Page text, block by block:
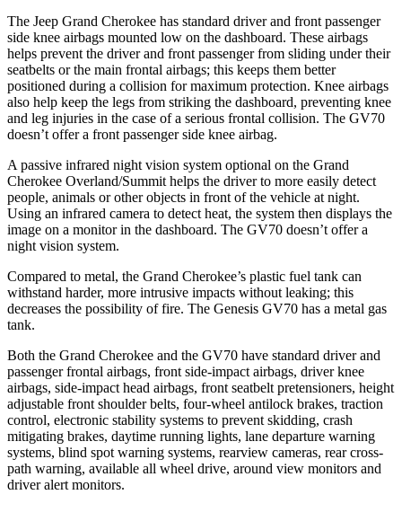
The Jeep Grand Cherokee has standard driver and front passenger
side knee airbags mounted low on the dashboard. These airbags
helps prevent the driver and front passenger from sliding under their
seatbelts or the main frontal airbags; this keeps them better
positioned during a collision for maximum protection. Knee airbags
also help keep the legs from striking the dashboard, preventing knee
and leg injuries in the case of a serious frontal collision. The GV70
doesn’t offer a front passenger side knee airbag.
A passive infrared night vision system optional on the Grand
Cherokee Overland/Summit helps the driver to more easily detect
people, animals or other objects in front of the vehicle at night.
Using an infrared camera to detect heat, the system then displays the
image on a monitor in the dashboard. The GV70 doesn’t offer a
night vision system.
Compared to metal, the Grand Cherokee’s plastic fuel tank can
withstand harder, more intrusive impacts without leaking; this
decreases the possibility of fire. The Genesis GV70 has a metal gas
tank.
Both the Grand Cherokee and the GV70 have standard driver and
passenger frontal airbags, front side-impact airbags, driver knee
airbags, side-impact head airbags, front seatbelt pretensioners, height
adjustable front shoulder belts, four-wheel antilock brakes, traction
control, electronic stability systems to prevent skidding, crash
mitigating brakes, daytime running lights, lane departure warning
systems, blind spot warning systems, rearview cameras, rear cross-
path warning, available all wheel drive, around view monitors and
driver alert monitors.